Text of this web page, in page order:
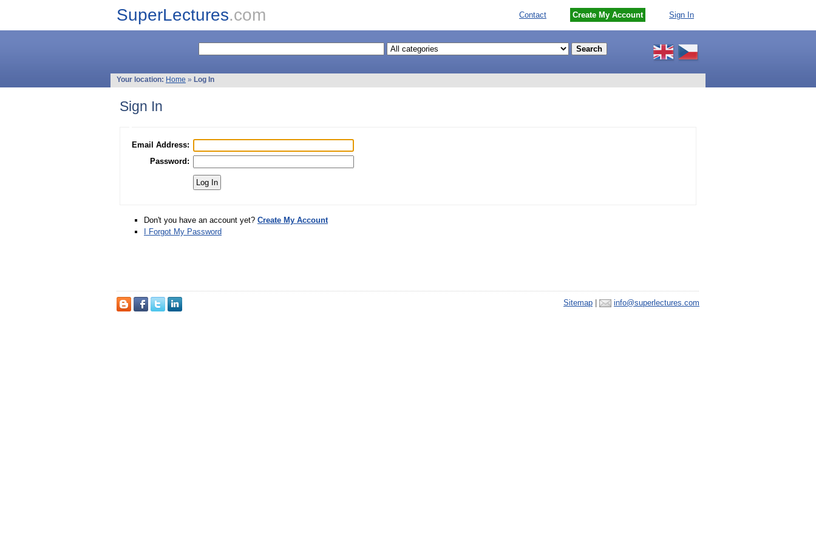
SuperLectures.com Contact Create My Account Sign In
Your location: Home » Log In
Sign In
Email Address:
Password:
Don't you have an account yet? Create My Account
I Forgot My Password
Sitemap info@superlectures.com